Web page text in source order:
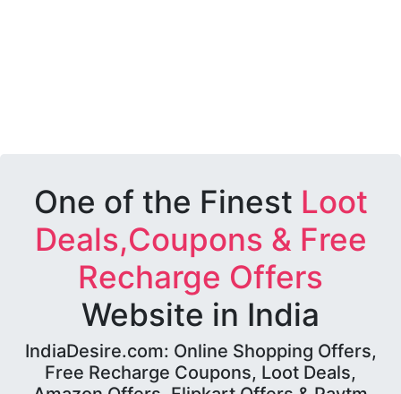
One of the Finest Loot
Deals,Coupons & Free
Recharge Offers
Website in India
IndiaDesire.com: Online Shopping Offers,
Free Recharge Coupons, Loot Deals,